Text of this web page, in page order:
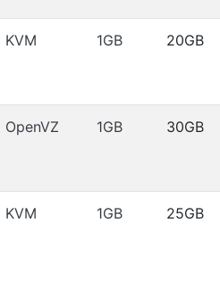
KVM 1GB 20GB
OpenVZ 1GB 30GB
KVM 1GB 25GB